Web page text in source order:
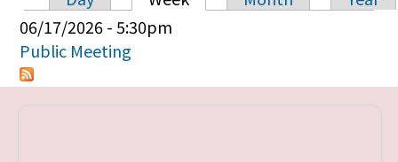
Primary tabs
06/17/2026 - 5:30pm
Public Meeting